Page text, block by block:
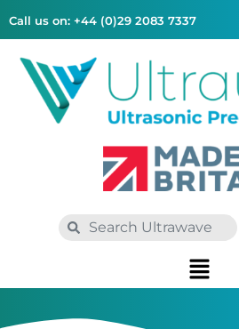
Call us on: +44 (0)29 2083 7337